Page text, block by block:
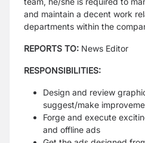
and maintain a decent work
departments within the
REPORTS TO: News Editor
RESPONSIBILITIES:
Design and review
suggest/make
Forge and execute
and offline ads